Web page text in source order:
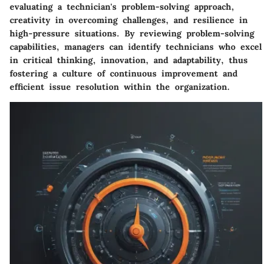
evaluating a technician's problem-solving approach,
creativity in overcoming challenges, and resilience in
high-pressure situations. By reviewing problem-solving
capabilities, managers can identify technicians who excel
in critical thinking, innovation, and adaptability, thus
fostering a culture of continuous improvement and
efficient issue resolution within the organization.